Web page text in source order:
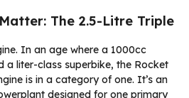
The 2.5-Litre Triple
In an age where a 1000cc
a liter-class superbike, the Rocket
is in a category of one. It’s an
designed for one primary